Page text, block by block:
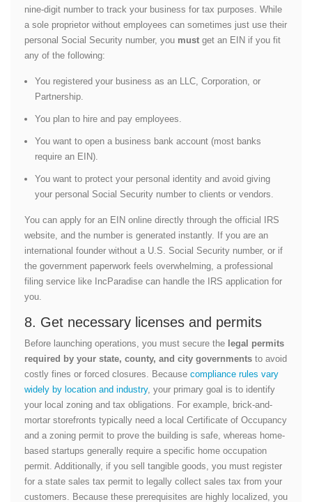
nine-digit number to track your business for tax purposes. While
a sole proprietor without employees can sometimes just use their
personal Social Security number, you must get an EIN if you fit
any of the following:
You registered your business as an LLC, Corporation, or
Partnership.
You plan to hire and pay employees.
You want to open a business bank account (most banks
require an EIN).
You want to protect your personal identity and avoid giving
your personal Social Security number to clients or vendors.
You can apply for an EIN online directly through the official IRS
website, and the number is generated instantly. If you are an
international founder without a U.S. Social Security number, or if
the government paperwork feels overwhelming, a professional
filing service like IncParadise can handle the IRS application for
you.
8. Get necessary licenses and permits
Before launching operations, you must secure the legal permits
required by your state, county, and city governments to avoid
costly fines or forced closures. Because compliance rules vary
widely by location and industry, your primary goal is to identify
your local zoning and tax obligations. For example, brick-and-
mortar storefronts typically need a local Certificate of Occupancy
and a zoning permit to prove the building is safe, whereas home-
based startups generally require a specific home occupation
permit. Additionally, if you sell tangible goods, you must register
for a state sales tax permit to legally collect sales tax from your
customers. Because these prerequisites are highly localized, you